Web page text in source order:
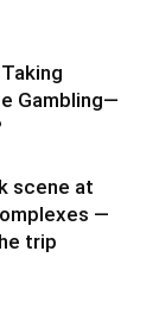
Gambling—
scene at
—
trip